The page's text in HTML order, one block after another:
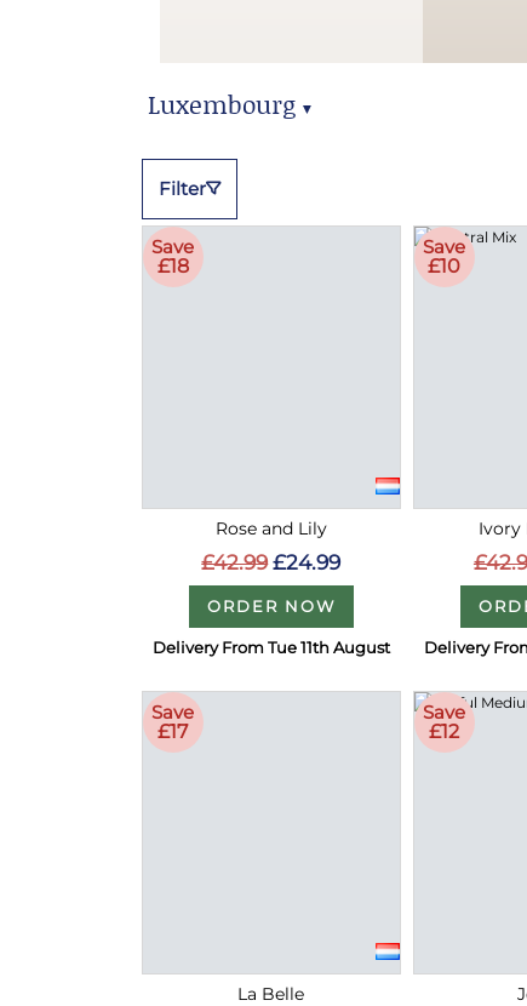
Luxembourg ▼
Filter
Save
£18
Rose and Lily
£42.99 £24.99
ORDER NOW
Delivery From Tue 11th August
Save
£10
Ivory
Delivery
Save
£17
La Belle
Save
£12